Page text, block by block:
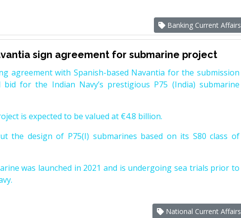
Banking Current Affairs
sign agreement for submarine project
agreement with Spanish-based Navantia for the submission
bid for the Indian Navy’s prestigious P75 (India) submarine
is expected to be valued at €4.8 billion.
the design of P75(I) submarines based on its S80 class of
was launched in 2021 and is undergoing sea trials prior to
National Current Affairs